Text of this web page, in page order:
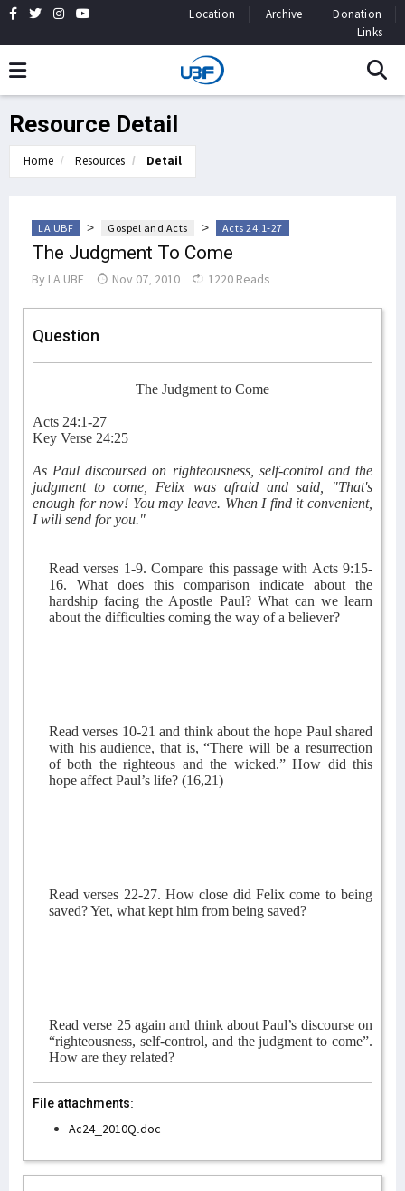
Location Archive
Donation
Links
Resource Detail
Home Resources Detail
LA UBF > Gospel and Acts > Acts 24:1-27
The Judgment To Come
By LA UBF Nov 07, 2010 1220 Reads
Question
The Judgment to Come
Acts 24:1-27
Key Verse 24:25
As Paul discoursed on righteousness, self-control and the
judgment to come, Felix was afraid and said, "That's
enough for now! You may leave. When I find it convenient,
I will send for you."
Read verses 1-9. Compare this passage with Acts 9:15-
16. What does this comparison indicate about the
hardship facing the Apostle Paul? What can we learn
about the difficulties coming the way of a believer?
Read verses 10-21 and think about the hope Paul shared
with his audience, that is, “There will be a resurrection
of both the righteous and the wicked.” How did this
hope affect Paul’s life? (16,21)
Read verses 22-27. How close did Felix come to being
saved? Yet, what kept him from being saved?
Read verse 25 again and think about Paul’s discourse on
“righteousness, self-control, and the judgment to come”.
How are they related?
File attachments:
Ac24_2010Q.doc